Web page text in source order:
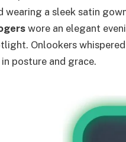
wearing a sleek satin
wore an elegant
Onlookers
posture and grace.